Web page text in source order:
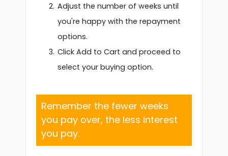
Adjust the number of weeks until
you're happy with the repayment
options.
Click Add to Cart and proceed to
select your buying option.
Remember the fewer weeks
you pay over, the less interest
you pay.